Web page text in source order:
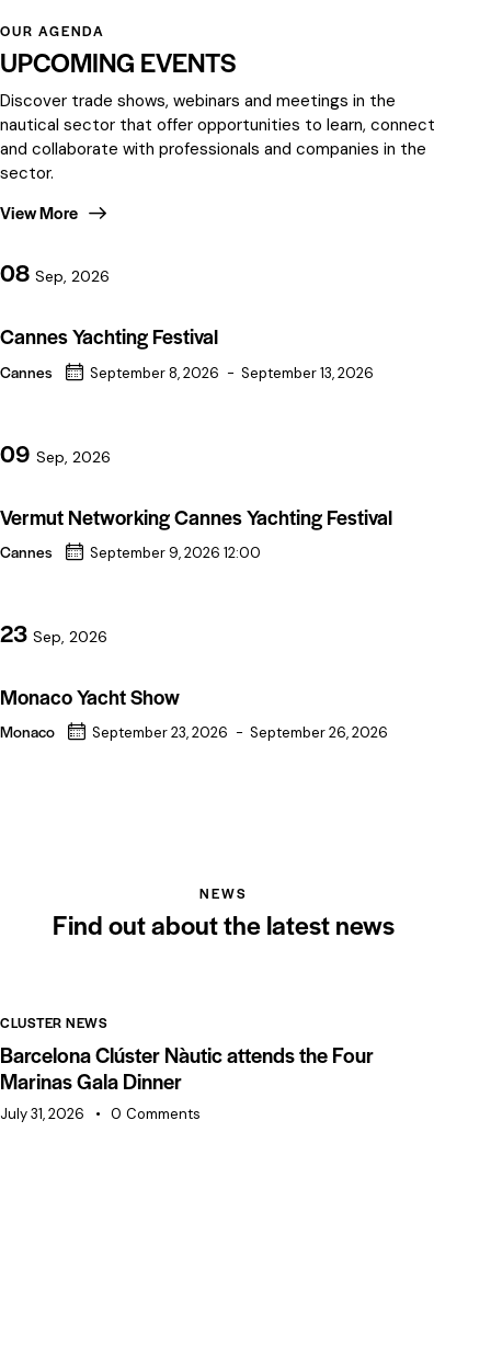
OUR AGENDA
UPCOMING EVENTS
Discover trade shows, webinars and meetings in the
nautical sector that offer opportunities to learn, connect
and collaborate with professionals and companies in the
sector.
View More
08 Sep, 2026
Cannes Yachting Festival
Cannes September 8, 2026 - September 13, 2026
09 Sep, 2026
Vermut Networking Cannes Yachting Festival
Cannes September 9, 2026 12:00
23 Sep, 2026
Monaco Yacht Show
Monaco September 23, 2026 - September 26, 2026
NEWS
Find out about the latest news
CLUSTER NEWS
Barcelona Clúster Nàutic attends the Four
Marinas Gala Dinner
July 31, 2026 0 Comments